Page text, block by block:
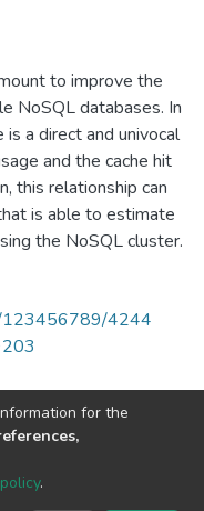
to improve the
NoSQL databases. In
a direct and univocal
and the cache hit
this relationship can
is able to estimate
the NoSQL cluster.
123456789/4244
for the
.